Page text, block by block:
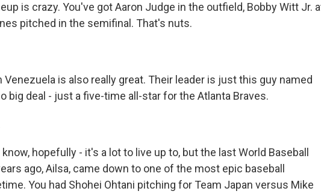
is crazy. You've got Aaron Judge in the outfield, Bobby Witt Jr.
pitched in the semifinal. That's nuts.
Venezuela is also really great. Their leader is just this guy named
big deal - just a five-time all-star for the Atlanta Braves.
know, hopefully - it's a lot to live up to, but the last World Baseball
ago, Ailsa, came down to one of the most epic baseball
You had Shohei Ohtani pitching for Team Japan versus Mike